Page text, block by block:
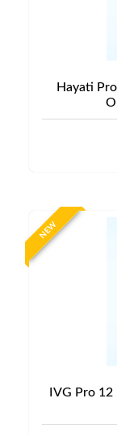
Hayati
NEW
IVG Pro